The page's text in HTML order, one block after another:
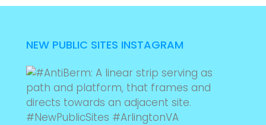
NEW PUBLIC SITES INSTAGRAM